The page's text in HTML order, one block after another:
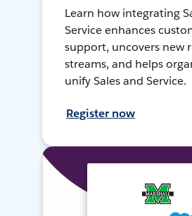
Learn how integrating
Service enhances
support, uncovers new
streams, and helps
unify Sales and Service.
Register now